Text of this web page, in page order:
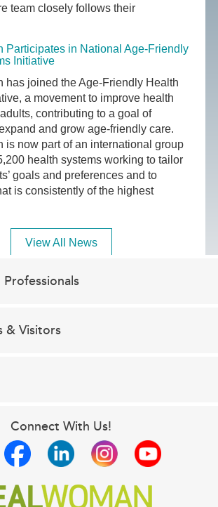
team closely follows their
Participates in National Age-Friendly
Initiative
has joined the Age-Friendly Health
a movement to improve health
contributing to a goal of
and grow age-friendly care.
is now part of an international group
health systems working to tailor
goals and preferences and to
is consistently of the highest
View All News
& Visitors
Connect With Us!